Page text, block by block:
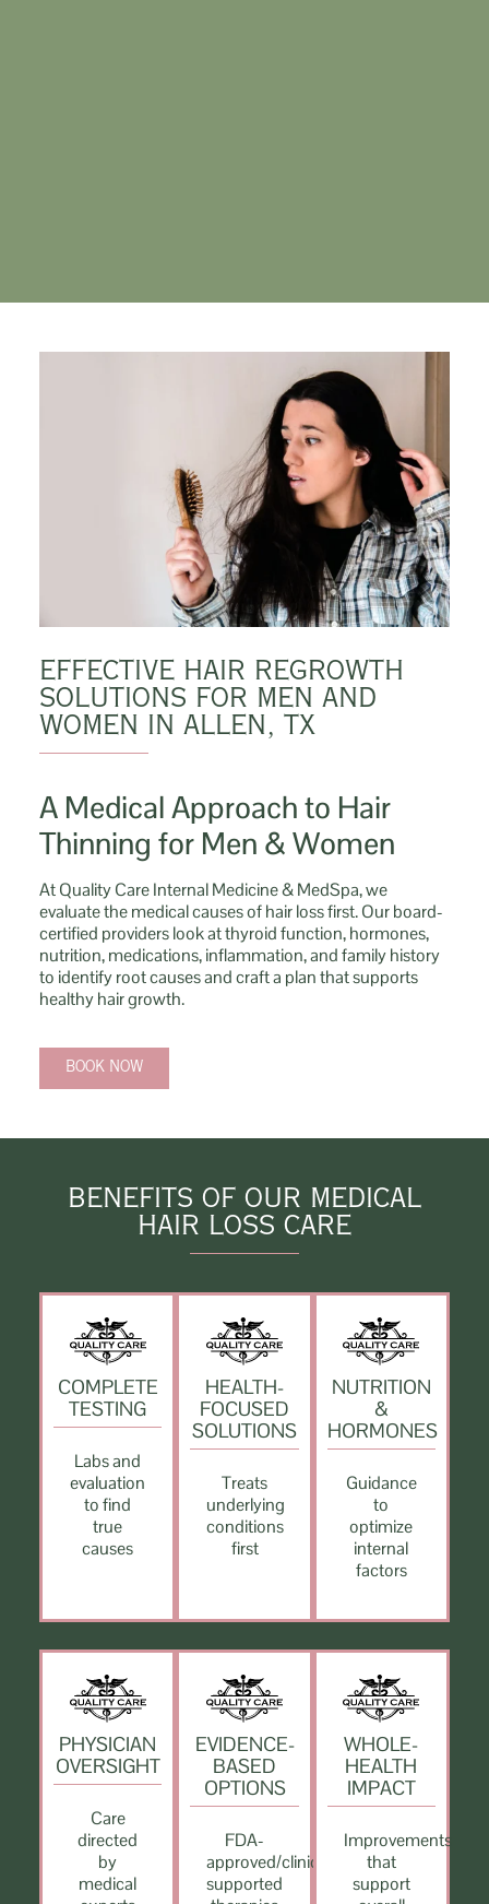
EFFECTIVE HAIR REGROWTH
SOLUTIONS FOR MEN AND
WOMEN IN ALLEN, TX
A Medical Approach to Hair
Thinning for Men & Women
At Quality Care Internal Medicine & MedSpa, we
evaluate the medical causes of hair loss first. Our board-
certified providers look at thyroid function, hormones,
nutrition, medications, inflammation, and family history
to identify root causes and craft a plan that supports
healthy hair growth.
BOOK NOW
BENEFITS OF OUR MEDICAL
HAIR LOSS CARE
COMPLETE
TESTING
Labs and
evaluation
to find
true
causes
HEALTH-
FOCUSED
SOLUTIONS
Treats
underlying
conditions
first
NUTRITION
&
HORMONES
Guidance
to
optimize
internal
factors
PHYSICIAN
OVERSIGHT
Care
directed
by
medical
EVIDENCE-
BASED
OPTIONS
FDA-
approved/clinically
supported
WHOLE-
HEALTH
IMPACT
Improvements
that
support